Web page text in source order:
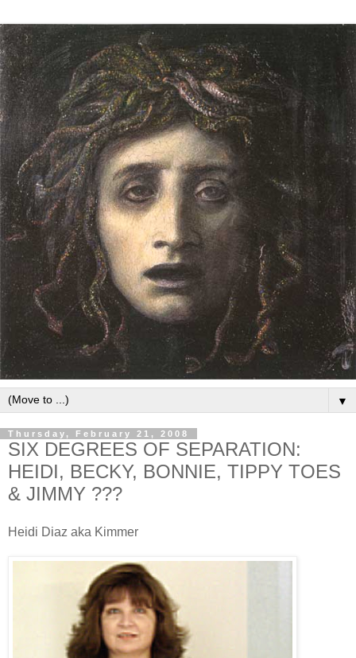
▼
Thursday, February 21, 2008
SIX DEGREES OF SEPARATION:
HEIDI, BECKY, BONNIE, TIPPY TOES
& JIMMY ???
Heidi Diaz aka Kimmer